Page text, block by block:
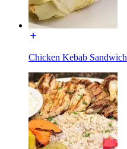
Chicken Kebab Sandwich